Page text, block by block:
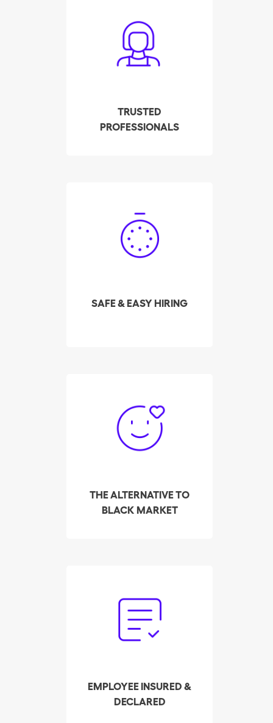
TRUSTED
PROFESSIONALS
carefully screened,
interviewed and tested
by our company. We
your employee meets
the highest quality
SAFE & EASY HIRING
housekeeper in Lugano
in a few clicks! Our
system displays the
area in real time.
THE ALTERNATIVE TO
BLACK MARKET
helped over 3,000
cleaners make their way
out of the black market,
EMPLOYEE INSURED &
DECLARED
Our trust service
handles the declaration
and payment of payroll